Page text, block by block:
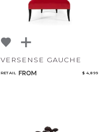
VERSENSE GAUCHE
RETAIL FROM $ 4,899